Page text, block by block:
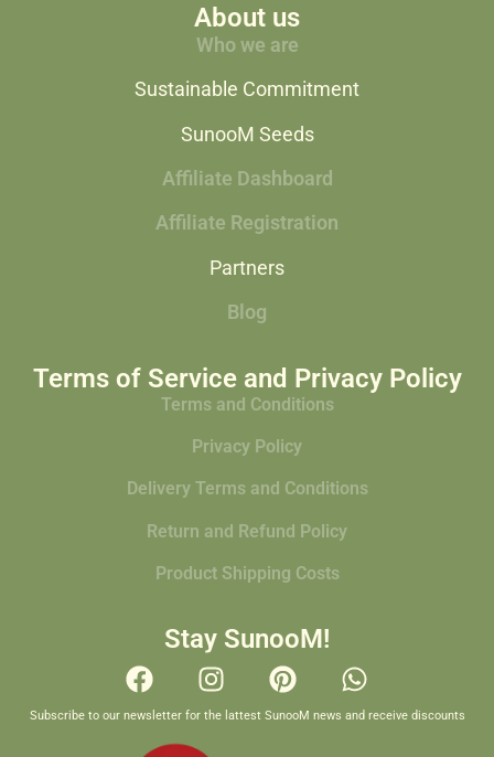
About us
Who we are
Sustainable Commitment
SunooM Seeds
Affiliate Dashboard
Affiliate Registration
Partners
Blog
Terms of Service and Privacy Policy
Terms and Conditions
Privacy Policy
Delivery Terms and Conditions
Return and Refund Policy
Product Shipping Costs
Stay SunooM!
Subscribe to our newsletter for the lattest SunooM news and receive discounts